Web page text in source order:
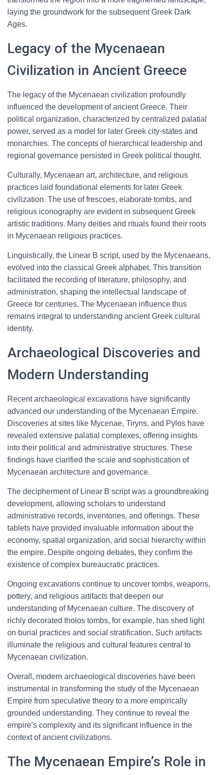
laying the groundwork for the subsequent Greek Dark
Ages.
Legacy of the Mycenaean
Civilization in Ancient Greece
The legacy of the Mycenaean civilization profoundly
influenced the development of ancient Greece. Their
political organization, characterized by centralized palatial
power, served as a model for later Greek city-states and
monarchies. The concepts of hierarchical leadership and
regional governance persisted in Greek political thought.
Culturally, Mycenaean art, architecture, and religious
practices laid foundational elements for later Greek
civilization. The use of frescoes, elaborate tombs, and
religious iconography are evident in subsequent Greek
artistic traditions. Many deities and rituals found their roots
in Mycenaean religious practices.
Linguistically, the Linear B script, used by the Mycenaeans,
evolved into the classical Greek alphabet. This transition
facilitated the recording of literature, philosophy, and
administration, shaping the intellectual landscape of
Greece for centuries. The Mycenaean influence thus
remains integral to understanding ancient Greek cultural
identity.
Archaeological Discoveries and
Modern Understanding
Recent archaeological excavations have significantly
advanced our understanding of the Mycenaean Empire.
Discoveries at sites like Mycenae, Tiryns, and Pylos have
revealed extensive palatial complexes, offering insights
into their political and administrative structures. These
findings have clarified the scale and sophistication of
Mycenaean architecture and governance.
The decipherment of Linear B script was a groundbreaking
development, allowing scholars to understand
administrative records, inventories, and offerings. These
tablets have provided invaluable information about the
economy, spatial organization, and social hierarchy within
the empire. Despite ongoing debates, they confirm the
existence of complex bureaucratic practices.
Ongoing excavations continue to uncover tombs, weapons,
pottery, and religious artifacts that deepen our
understanding of Mycenaean culture. The discovery of
richly decorated tholos tombs, for example, has shed light
on burial practices and social stratification. Such artifacts
illuminate the religious and cultural features central to
Mycenaean civilization.
Overall, modern archaeological discoveries have been
instrumental in transforming the study of the Mycenaean
Empire from speculative theory to a more empirically
grounded understanding. They continue to reveal the
empire’s complexity and its significant influence in the
context of ancient civilizations.
The Mycenaean Empire’s Role in